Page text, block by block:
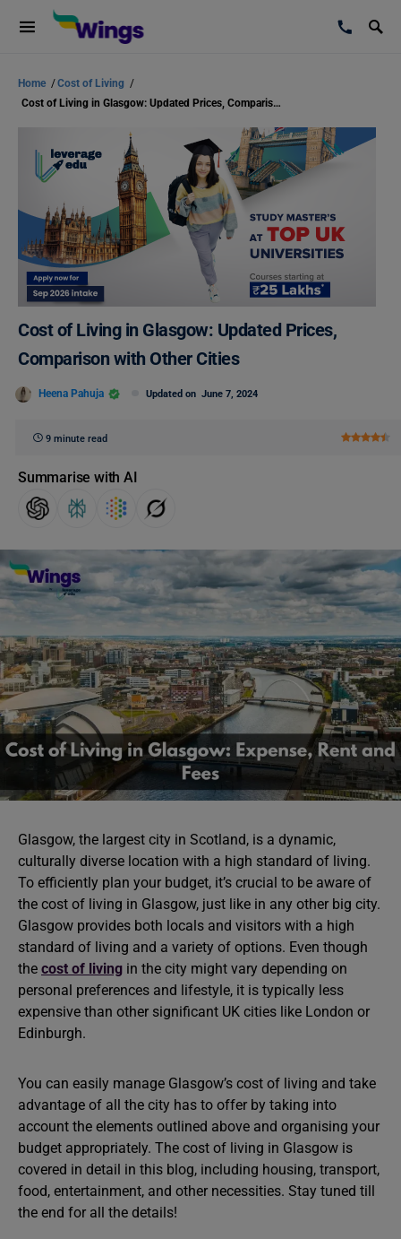
Home /Cost of Living /
Cost of Living in Glasgow: Updated Prices, Comparison with Other Cities
Cost of Living in Glasgow: Updated Prices,
Comparison with Other Cities
Heena Pahuja Updated on June 7, 2024
9 minute read
Summarise with AI
Glasgow, the largest city in Scotland, is a dynamic,
culturally diverse location with a high standard of living.
To efficiently plan your budget, it’s crucial to be aware of
the cost of living in Glasgow, just like in any other big city.
Glasgow provides both locals and visitors with a high
standard of living and a variety of options. Even though
the cost of living in the city might vary depending on
personal preferences and lifestyle, it is typically less
expensive than other significant UK cities like London or
Edinburgh.
You can easily manage Glasgow’s cost of living and take
advantage of all the city has to offer by taking into
account the elements outlined above and organising your
budget appropriately. The cost of living in Glasgow is
covered in detail in this blog, including housing, transport,
food, entertainment, and other necessities. Stay tuned till
the end for all the details!